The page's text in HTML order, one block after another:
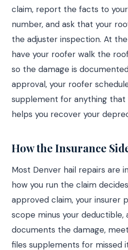
claim, report the facts to
number, and ask that your
the adjuster inspection. At
have your roofer walk the
so the damage is
approval, your roofer
supplement for anything that
helps you recover your
How the Insurance
Most Denver hail repairs are
how you run the claim
approved claim, your insurer
scope minus your deductible,
documents the damage,
files supplements for missed